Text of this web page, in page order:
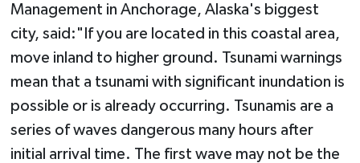
Management in Anchorage, Alaska's biggest
city, said:"If you are located in this coastal area,
move inland to higher ground. Tsunami warnings
mean that a tsunami with significant inundation is
possible or is already occurring. Tsunamis are a
series of waves dangerous many hours after
initial arrival time. The first wave may not be the